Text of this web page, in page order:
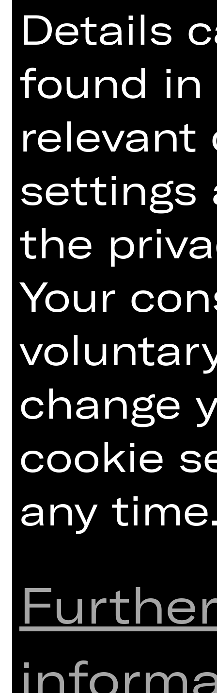
Download seating plan Kammerspiele.
MEISTERSINGERHALLE
Details
found in
relevant
settings
the
Your
change
cookie
any